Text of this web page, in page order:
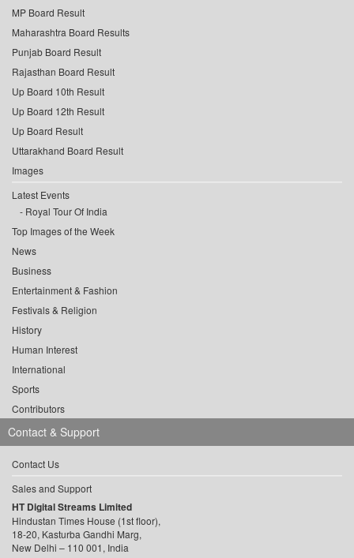
MP Board Result
Maharashtra Board Results
Punjab Board Result
Rajasthan Board Result
Up Board 10th Result
Up Board 12th Result
Up Board Result
Uttarakhand Board Result
Images
Latest Events
Royal Tour Of India
Top Images of the Week
News
Business
Entertainment & Fashion
Festivals & Religion
History
Human Interest
International
Sports
Contributors
Contact & Support
Contact Us
Sales and Support
HT Digital Streams Limited
Hindustan Times House (1st floor),
18-20, Kasturba Gandhi Marg,
New Delhi – 110 001, India